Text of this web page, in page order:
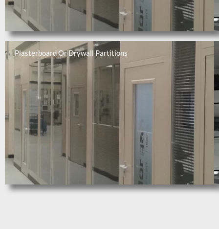
Plasterboard Or Drywall Partitions​